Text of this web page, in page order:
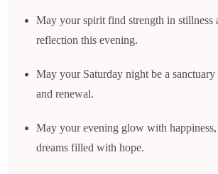
May your spirit find strength in stillness
reflection this evening.
May your Saturday night be a sanctuary
and renewal.
May your evening glow with
dreams filled with hope.